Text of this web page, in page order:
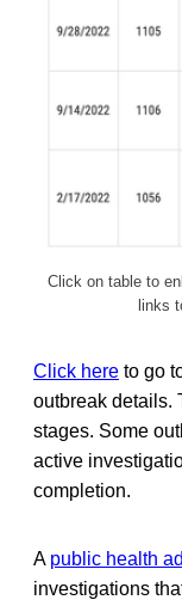
Click on table to
links
Click here to go
outbreak details.
stages. Some
active
completion.
A public health
investigations